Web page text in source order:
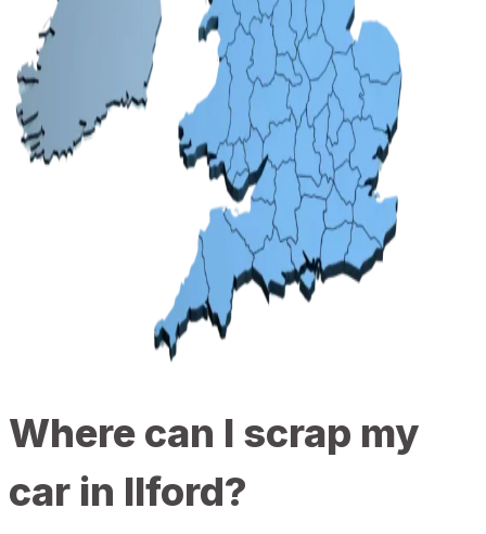
Where can I scrap my
car in Ilford?